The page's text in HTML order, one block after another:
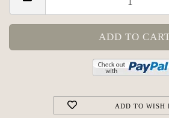
ADD TO WISH